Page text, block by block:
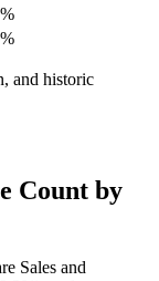
and historic
Count by
Sales and